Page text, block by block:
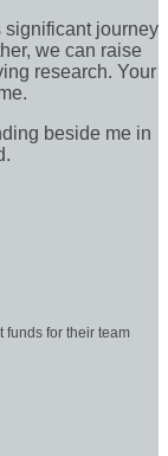
significant journey
we can raise
research. Your
beside me in
funds for their team